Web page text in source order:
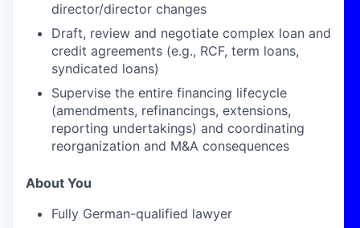
director/director changes
Draft, review and negotiate complex loan and
credit agreements (e.g., RCF, term loans,
syndicated loans)
Supervise the entire financing lifecycle
(amendments, refinancings, extensions,
reporting undertakings) and coordinating
reorganization and M&A consequences
About You
Fully German-qualified lawyer